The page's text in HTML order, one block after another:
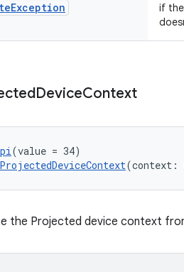
Exception
if
DeviceContext
(value = 34)
(context:
the Projected device context